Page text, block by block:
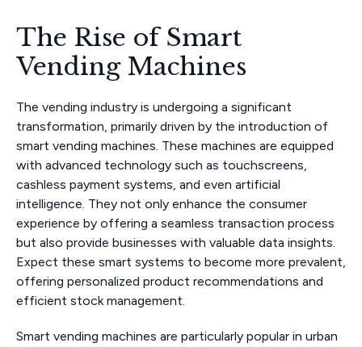
The Rise of Smart
Vending Machines
The vending industry is undergoing a significant
transformation, primarily driven by the introduction of
smart vending machines. These machines are equipped
with advanced technology such as touchscreens,
cashless payment systems, and even artificial
intelligence. They not only enhance the consumer
experience by offering a seamless transaction process
but also provide businesses with valuable data insights.
Expect these smart systems to become more prevalent,
offering personalized product recommendations and
efficient stock management.
Smart vending machines are particularly popular in urban